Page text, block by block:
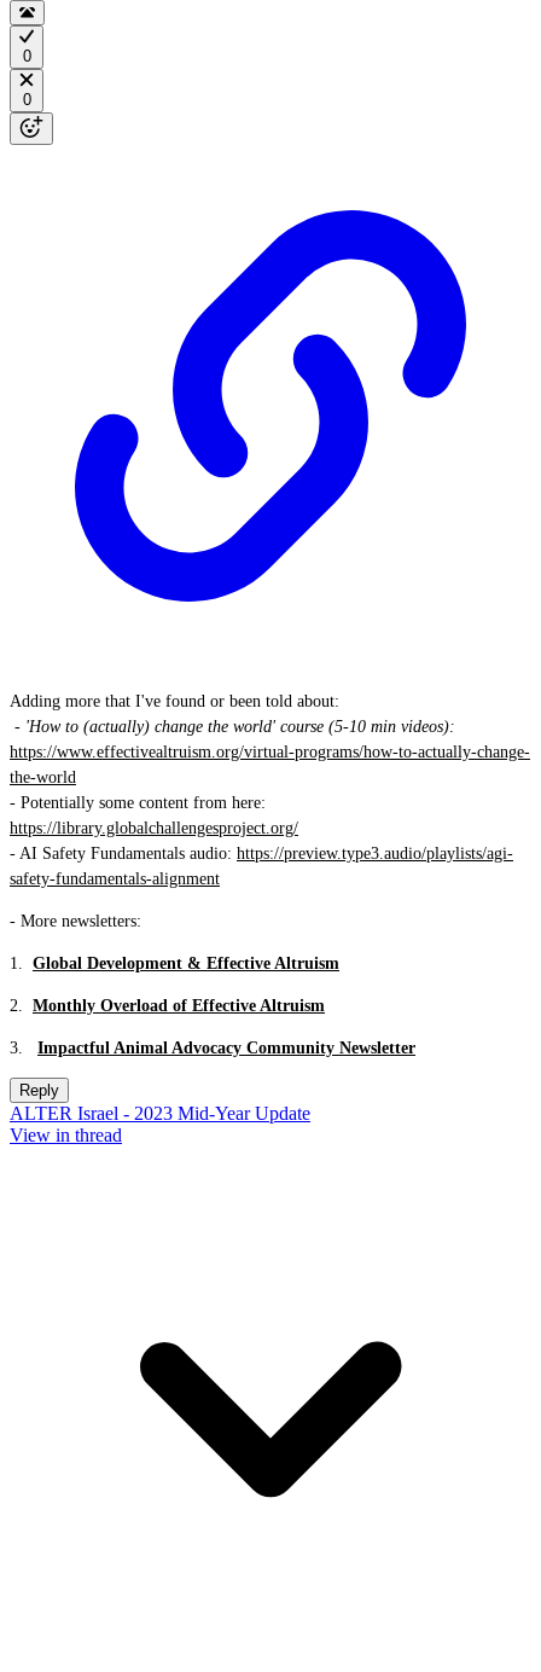
0
0
Adding more that I've found or been told about:
- 'How to (actually) change the world' course (5-10 min videos):
https://www.effectivealtruism.org/virtual-programs/how-to-actually-change-
the-world
- Potentially some content from here:
https://library.globalchallengesproject.org/
- AI Safety Fundamentals audio: https://preview.type3.audio/playlists/agi-
safety-fundamentals-alignment
- More newsletters:
1. Global Development & Effective Altruism
2. Monthly Overload of Effective Altruism
3. Impactful Animal Advocacy Community Newsletter
Reply
ALTER Israel - 2023 Mid-Year Update
View in thread